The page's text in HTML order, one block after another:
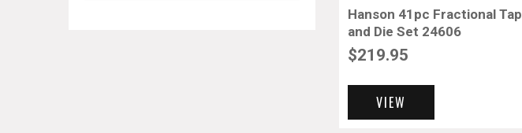
Hanson 41pc Fractional Tap
and Die Set 24606
$219.95
VIEW